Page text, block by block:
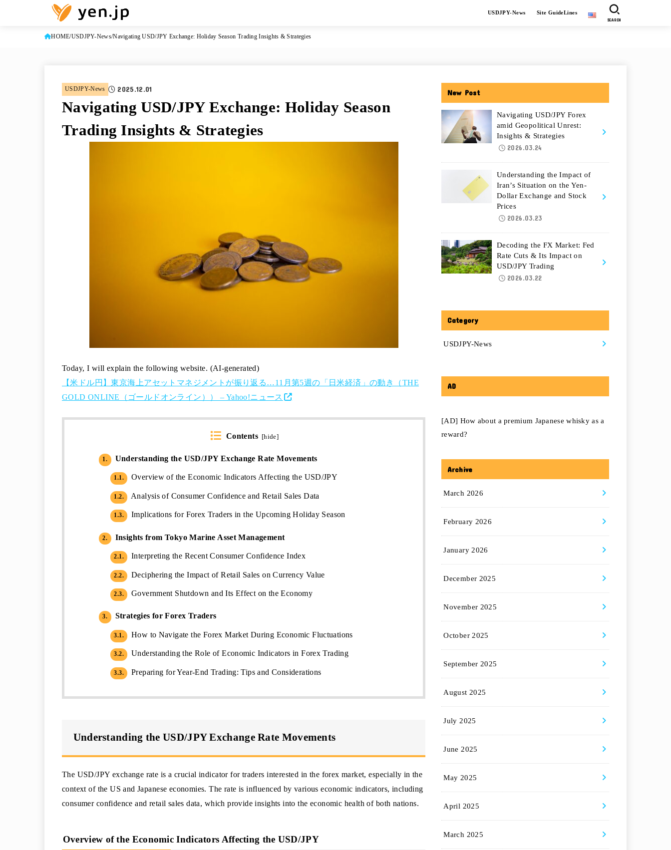
USDJPY-News Site GuideLines
SEARCH
HOME USDJPY-News Navigating USD/JPY Exchange: Holiday Season Trading Insights & Strategies
USDJPY-News 2025.12.01
Navigating USD/JPY Exchange: Holiday Season
Trading Insights & Strategies
Today, I will explain the following website. (AI-generated)
【米ドル円】東京海上アセットマネジメントが振り返る…11月第5週の「日米経済」の動き（THE
GOLD ONLINE（ゴールドオンライン）） – Yahoo!ニュース
Contents [hide]
1. Understanding the USD/JPY Exchange Rate Movements
1.1. Overview of the Economic Indicators Affecting the USD/JPY
1.2. Analysis of Consumer Confidence and Retail Sales Data
1.3. Implications for Forex Traders in the Upcoming Holiday Season
2. Insights from Tokyo Marine Asset Management
2.1. Interpreting the Recent Consumer Confidence Index
2.2. Deciphering the Impact of Retail Sales on Currency Value
2.3. Government Shutdown and Its Effect on the Economy
3. Strategies for Forex Traders
3.1. How to Navigate the Forex Market During Economic Fluctuations
3.2. Understanding the Role of Economic Indicators in Forex Trading
3.3. Preparing for Year-End Trading: Tips and Considerations
Understanding the USD/JPY Exchange Rate Movements
The USD/JPY exchange rate is a crucial indicator for traders interested in the forex market, especially in the
context of the US and Japanese economies. The rate is influenced by various economic indicators, including
consumer confidence and retail sales data, which provide insights into the economic health of both nations.
Overview of the Economic Indicators Affecting the USD/JPY
New Post
Navigating USD/JPY Forex
amid Geopolitical Unrest:
Insights & Strategies
2026.03.24
Understanding the Impact of
Iran’s Situation on the Yen-
Dollar Exchange and Stock
Prices
2026.03.23
Decoding the FX Market: Fed
Rate Cuts & Its Impact on
USD/JPY Trading
2026.03.22
Category
USDJPY-News
AD
[AD] How about a premium Japanese whisky as a
reward?
Archive
March 2026
February 2026
January 2026
December 2025
November 2025
October 2025
September 2025
August 2025
July 2025
June 2025
May 2025
April 2025
March 2025